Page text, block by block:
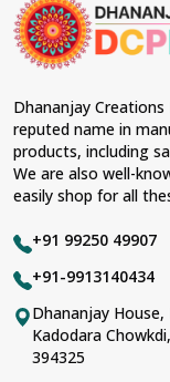
material and an
against any
Fabric & Laces
our range has
present
luxurious
includes
laces for
handy with
Bargarh
well understand
just fabulous outfits.
Most Trusted
Embroidered
Bargarh
Dhananjay
reputed name in
products, including
We are also well-
easily shop for all
+91 99250 49907
+91-9913140434
Dhananjay
Kadodara
394325